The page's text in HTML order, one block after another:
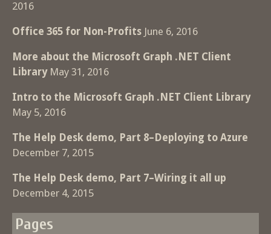
2016
Office 365 for Non-Profits June 6, 2016
More about the Microsoft Graph .NET Client
Library May 31, 2016
Intro to the Microsoft Graph .NET Client Library
May 5, 2016
The Help Desk demo, Part 8–Deploying to Azure
December 7, 2015
The Help Desk demo, Part 7–Wiring it all up
December 4, 2015
Pages